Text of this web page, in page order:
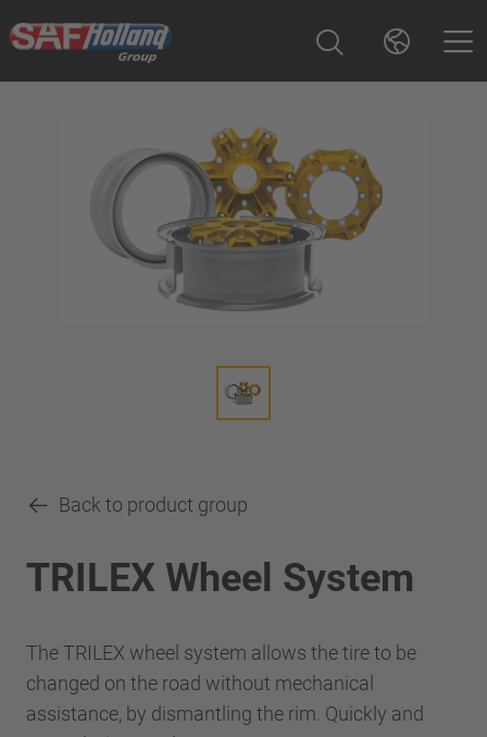
Back to product group
TRILEX Wheel System
The TRILEX wheel system allows the tire to be
changed on the road without mechanical
assistance, by dismantling the rim. Quickly and